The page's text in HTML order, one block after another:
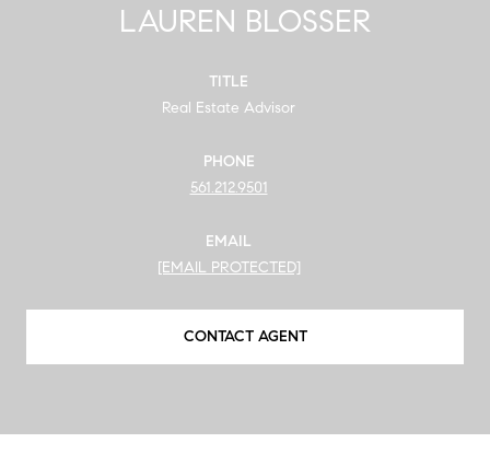
LAUREN BLOSSER
TITLE
Real Estate Advisor
PHONE
561.212.9501
EMAIL
[EMAIL PROTECTED]
CONTACT AGENT